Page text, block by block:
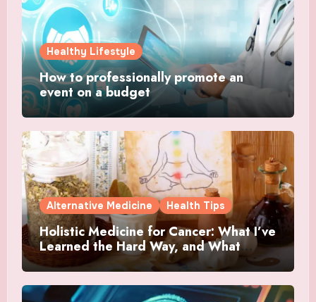
Healthy Lifestyle
How to professionally promote an
event on a budget
Alternative Medicine Health Tips
Holistic Medicine for Cancer: What I’ve
Learned the Hard Way, and What
Actually Helped